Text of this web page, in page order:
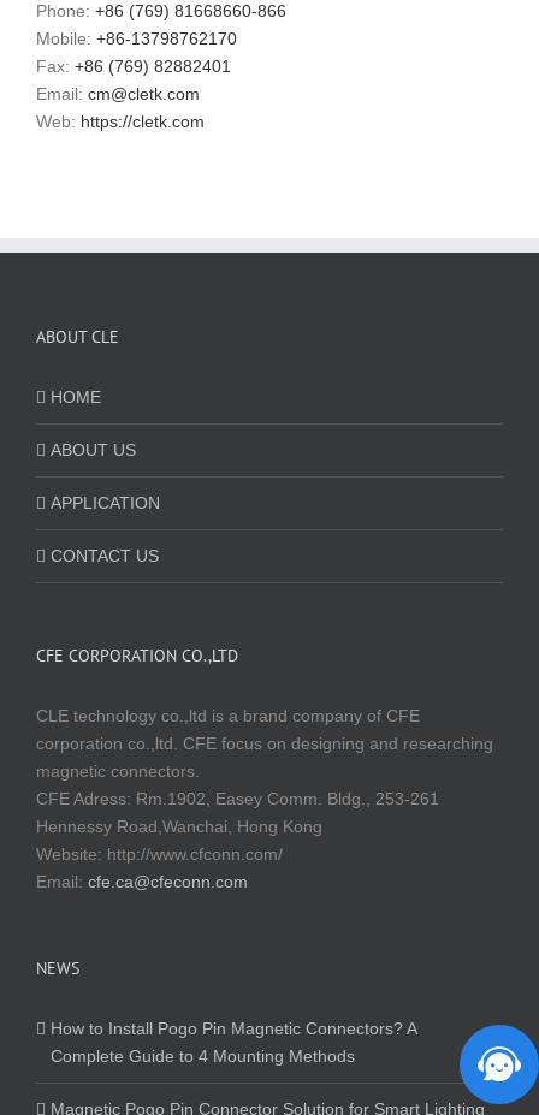
Phone: +86 (769) 81668660-866
Mobile: +86-13798762170
Fax: +86 (769) 82882401
Email: cm@cletk.com
Web: https://cletk.com
ABOUT CLE
HOME
ABOUT US
APPLICATION
CONTACT US
CFE CORPORATION CO.,LTD
CLE technology co.,ltd is a brand company of CFE
corporation co.,ltd. CFE focus on designing and researching
magnetic connectors.
CFE Adress: Rm.1902, Easey Comm. Bldg., 253-261
Hennessy Road,Wanchai, Hong Kong
Website: http://www.cfconn.com/
Email: cfe.ca@cfeconn.com
NEWS
How to Install Pogo Pin Magnetic Connectors? A
Complete Guide to 4 Mounting Methods
Magnetic Pogo Pin Connector Solution for Smart Lighting